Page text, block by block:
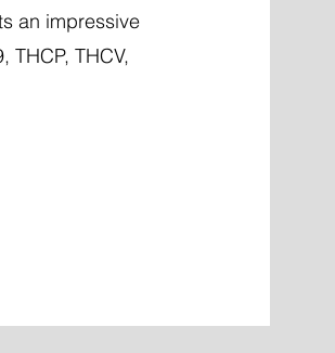
an impressive
THCP, THCV,